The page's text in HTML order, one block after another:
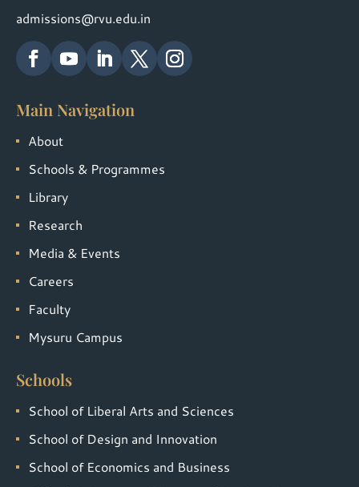
admissions@rvu.edu.in
Main Navigation
About
Schools & Programmes
Library
Research
Media & Events
Careers
Faculty
Mysuru Campus
Schools
School of Liberal Arts and Sciences
School of Design and Innovation
School of Economics and Business